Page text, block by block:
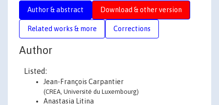
Author & abstract Download & other version
Related works & more Corrections
Author
Listed:
Jean-François Carpantier
(CREA, Université du Luxembourg)
Anastasia Litina